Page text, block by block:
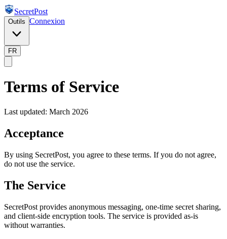
SecretPost
Outils Connexion
FR
Terms of Service
Last updated: March 2026
Acceptance
By using SecretPost, you agree to these terms. If you do not agree,
do not use the service.
The Service
SecretPost provides anonymous messaging, one-time secret sharing,
and client-side encryption tools. The service is provided as-is
without warranties.